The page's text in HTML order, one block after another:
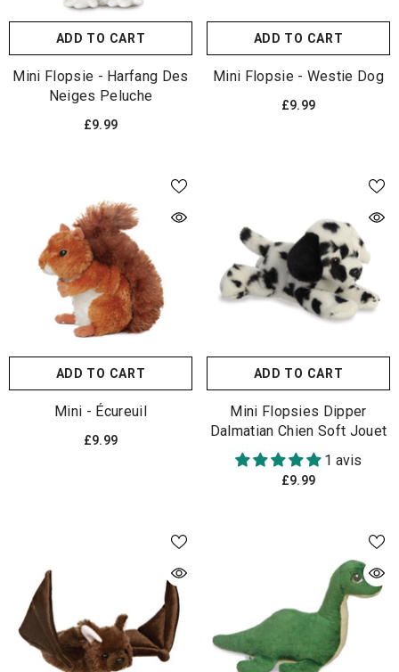
ADD TO CART
Mini Flopsie - Harfang Des
Neiges Peluche
£9.99
ADD TO CART
Mini Flopsie - Westie Dog
£9.99
ADD TO CART
Mini - Écureuil
£9.99
ADD TO CART
Mini Flopsies Dipper
Dalmatian Chien Soft Jouet
1 avis
£9.99